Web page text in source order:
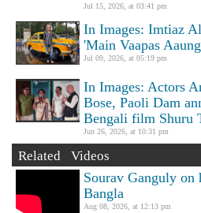
Jul 15, 2026, at 03:41 pm
In Images: Imtiaz
'Main Vaapas
Jul 09, 2026, at 05:19 pm
In Images: Actors
Bose, Paoli Dam
Bengali film Shuru
Jun 26, 2026, at 10:31 pm
Related Videos
Sourav Ganguly on
Bangla
Aug 08, 2026, at 12:13 pm